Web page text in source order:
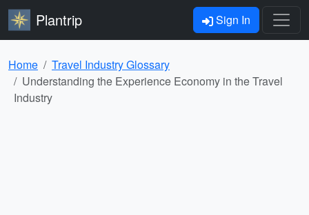
Plantrip Sign In
Home
Travel Industry Glossary
Understanding the Experience Economy in the Travel
Industry